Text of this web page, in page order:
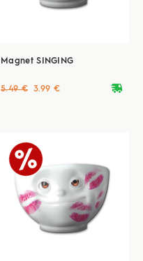
Magnet SINGING
deliveryvan
5.49 € 3.99 €